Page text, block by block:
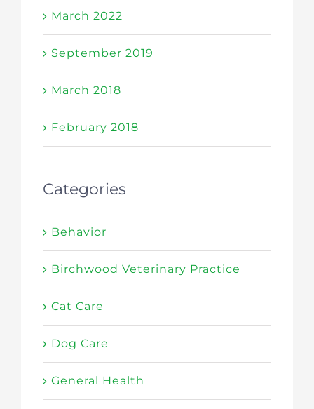
March 2022
September 2019
March 2018
February 2018
Categories
Behavior
Birchwood Veterinary Practice
Cat Care
Dog Care
General Health